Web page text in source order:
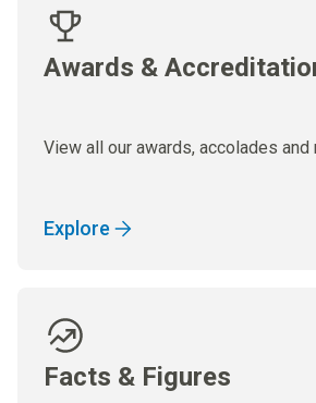
Awards &
View all our awards, accolades and
Explore
Facts & Figures